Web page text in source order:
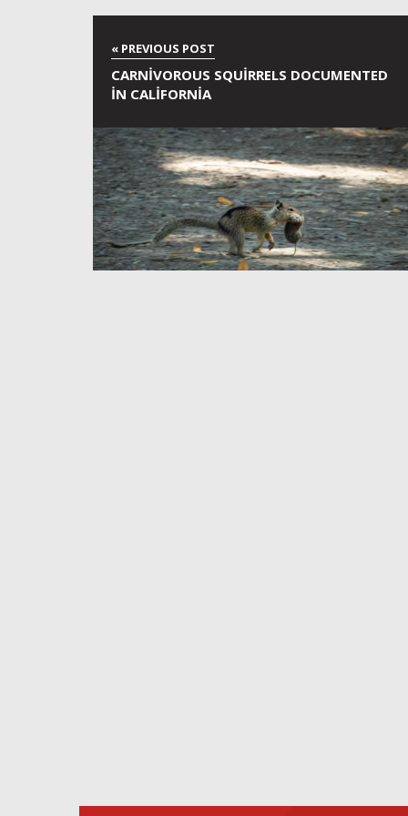
CARNIVOROUS SQUIRRELS DOCUMENTED
IN CALIFORNIA